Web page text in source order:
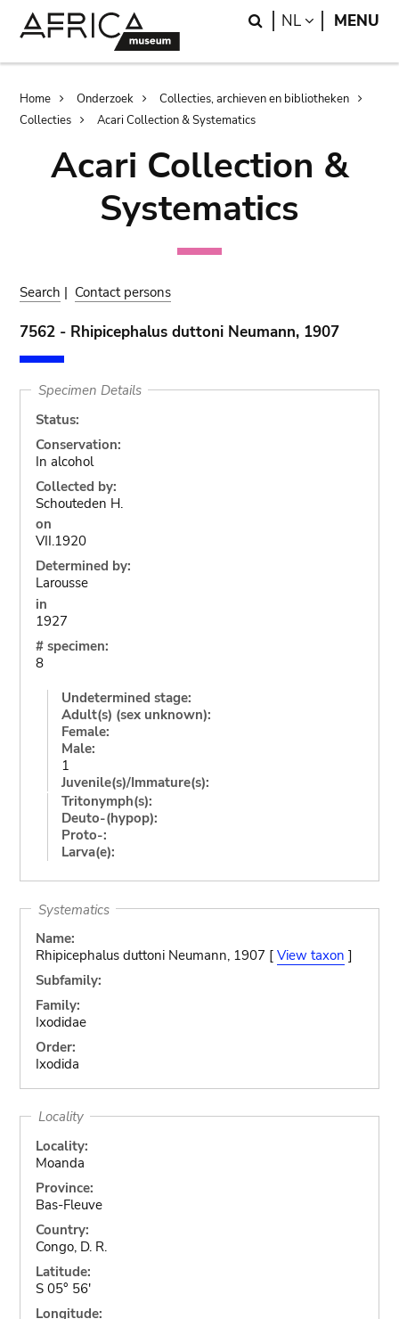
Search
NL LANGUAGE
MENU
Breadcrumb
Home Onderzoek
Collecties, archieven en bibliotheken
Collecties
Acari Collection & Systematics
Acari Collection &
Systematics
Search | Contact persons
7562 - Rhipicephalus duttoni Neumann, 1907
Specimen Details
Status:
Conservation:
In alcohol
Collected by:
Schouteden H.
on
VII.1920
Determined by:
Larousse
in
1927
# specimen:
8
Undetermined stage:
Adult(s) (sex unknown):
Female:
Male:
1
Juvenile(s)/Immature(s):
Tritonymph(s):
Deuto-(hypop):
Proto-:
Larva(e):
Systematics
Name:
Rhipicephalus duttoni Neumann, 1907 [ View taxon ]
Subfamily:
Family:
Ixodidae
Order:
Ixodida
Locality
Locality:
Moanda
Province:
Bas-Fleuve
Country:
Congo, D. R.
Latitude:
S 05° 56'
Longitude: